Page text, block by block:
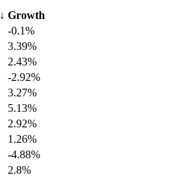
↓ Growth
-0.1%
3.39%
2.43%
-2.92%
3.27%
5.13%
2.92%
1.26%
-4.88%
2.8%